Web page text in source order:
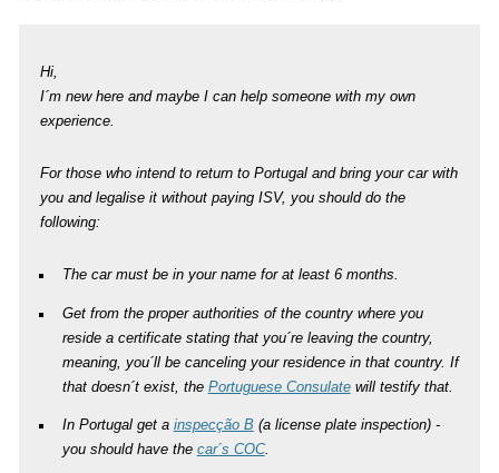
Hi,
I´m new here and maybe I can help someone with my own
experience.
For those who intend to return to Portugal and bring your car with
you and legalise it without paying ISV, you should do the
following:
The car must be in your name for at least 6 months.
Get from the proper authorities of the country where you
reside a certificate stating that you´re leaving the country,
meaning, you´ll be canceling your residence in that country. If
that doesn´t exist, the Portuguese Consulatewill testify that.
In Portugal get a inspecção B(a license plate inspection) -
you should have the car´s COC.